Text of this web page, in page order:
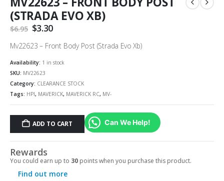
(STRADA EVO XB)
$6.95 Original
was:
$3.30Current
is:
Mv22623 – Front Body Post (Strada Evo Xb)
Availability: 1 in stock
SKU: MV22623
Category: CLEARANCE STOCK
Tags: HPI, MAVERICK, MAVERICK RC, MV-
ADD TO CART Can We Help!
Rewards
You could earn up to 30 points when you purchase this product.
Find out more